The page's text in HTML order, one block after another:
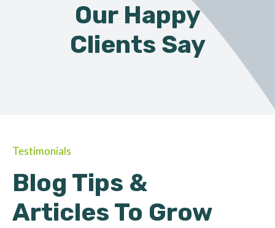
Our Happy
Clients Say
Testimonials
Blog Tips &
Articles To Grow